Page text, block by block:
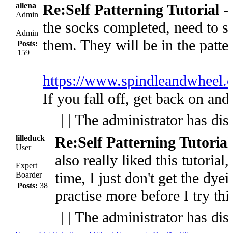
allena
Admin
Admin
Posts:
159
Re:Self Patterning Tutorial
the socks completed, need to
them. They will be in the
https://
If you fall off, get back on
| | The administrator has
lilleduck
User
Expert
Boarder
Posts: 38
Re:Self Patterning
also really liked this
time, I just don't get the
practise more before I try
| | The administrator has